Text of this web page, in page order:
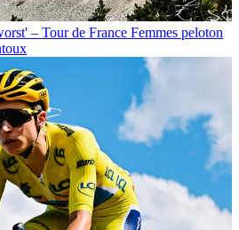
– Tour de France Femmes peloton